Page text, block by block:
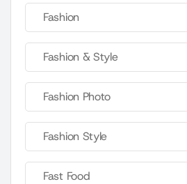
Fashion
Fashion & Style
Fashion Photo
Fashion Style
Fast Food